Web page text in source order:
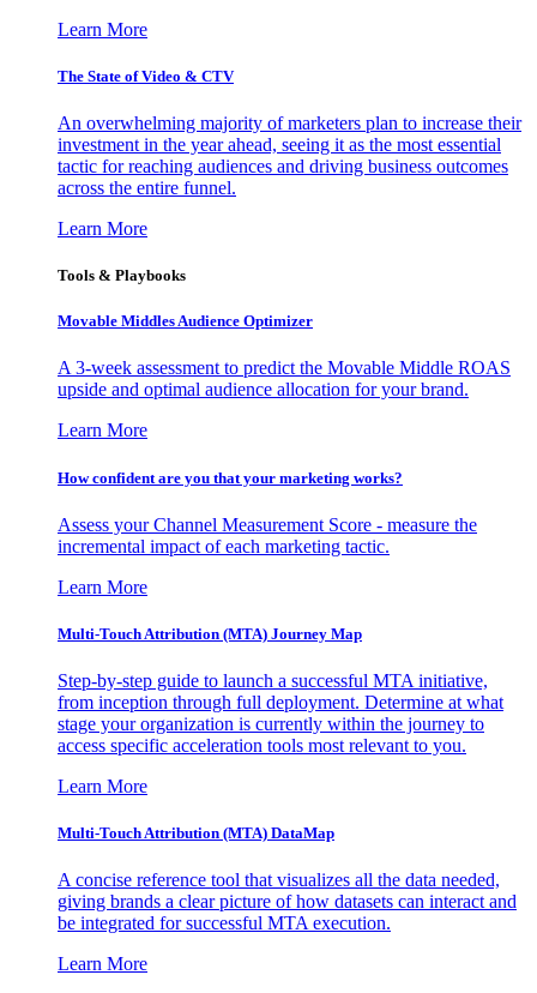
Learn More
The State of Video & CTV
An overwhelming majority of marketers plan to increase their
investment in the year ahead, seeing it as the most essential
tactic for reaching audiences and driving business outcomes
across the entire funnel.
Learn More
Tools & Playbooks
Movable Middles Audience Optimizer
A 3-week assessment to predict the Movable Middle ROAS
upside and optimal audience allocation for your brand.
Learn More
How confident are you that your marketing works?
Assess your Channel Measurement Score - measure the
incremental impact of each marketing tactic.
Learn More
Multi-Touch Attribution (MTA) Journey Map
Step-by-step guide to launch a successful MTA initiative,
from inception through full deployment. Determine at what
stage your organization is currently within the journey to
access specific acceleration tools most relevant to you.
Learn More
Multi-Touch Attribution (MTA) DataMap
A concise reference tool that visualizes all the data needed,
giving brands a clear picture of how datasets can interact and
be integrated for successful MTA execution.
Learn More